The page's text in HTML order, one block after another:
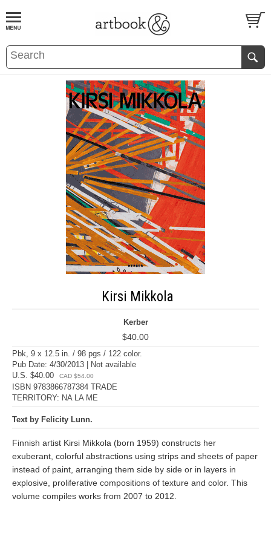
BOOKS EVENTS AND FEATURES
Kirsi Mikkola
Kerber
$40.00
Pbk, 9 x 12.5 in. / 98 pgs / 122 color.
Pub Date: 4/30/2013 | Not available
U.S. $40.00
CAD $54.00
ISBN 9783866787384 TRADE
TERRITORY: NA LA ME
Text by Felicity Lunn.
Finnish artist Kirsi Mikkola (born 1959) constructs her
exuberant, colorful abstractions using strips and sheets of paper
instead of paint, arranging them side by side or in layers in
explosive, proliferative compositions of texture and color. This
volume compiles works from 2007 to 2012.